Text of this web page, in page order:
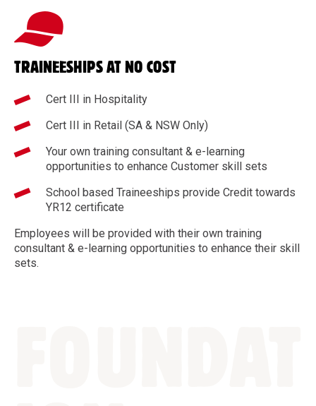
TRAINEESHIPS AT NO COST
Cert III in Hospitality
Cert III in Retail (SA & NSW Only)
Your own training consultant & e-learning
opportunities to enhance Customer skill sets
School based Traineeships provide Credit towards
YR12 certificate
Employees will be provided with their own training
consultant & e-learning opportunities to enhance their skill
sets.